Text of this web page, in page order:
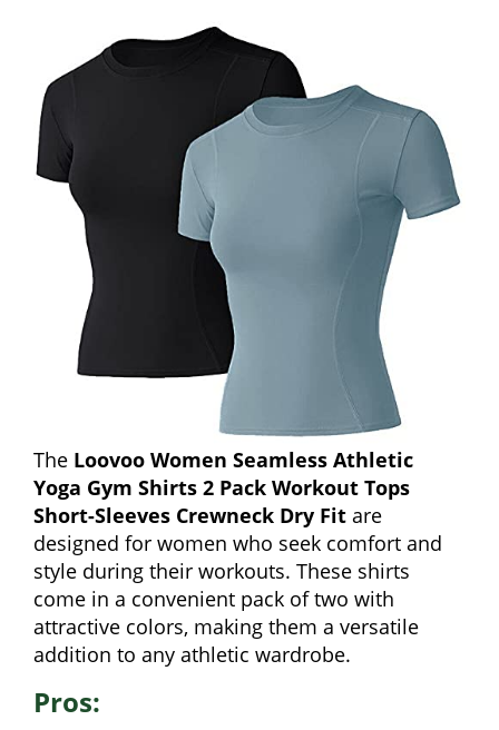
The Loovoo Women Seamless Athletic
Yoga Gym Shirts 2 Pack Workout Tops
Short-Sleeves Crewneck Dry Fit are
designed for women who seek comfort and
style during their workouts. These shirts
come in a convenient pack of two with
attractive colors, making them a versatile
addition to any athletic wardrobe.
Pros: